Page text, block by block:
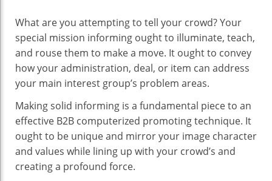
‍What are you attempting to tell your crowd? Your
special mission informing ought to illuminate, teach,
and rouse them to make a move. It ought to convey
how your administration, deal, or item can address
your main interest group’s problem areas.
Making solid informing is a fundamental piece to an
effective B2B computerized promoting technique. It
ought to be unique and mirror your image character
and values while lining up with your crowd’s and
creating a profound force.